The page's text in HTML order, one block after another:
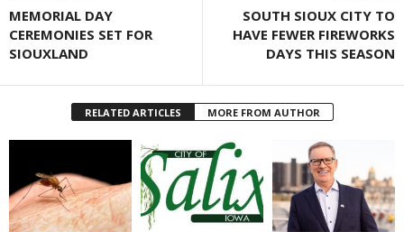
MEMORIAL DAY
CEREMONIES SET FOR
SIOUXLAND
SOUTH SIOUX CITY TO
HAVE FEWER FIREWORKS
DAYS THIS SEASON
RELATED ARTICLES MORE FROM AUTHOR